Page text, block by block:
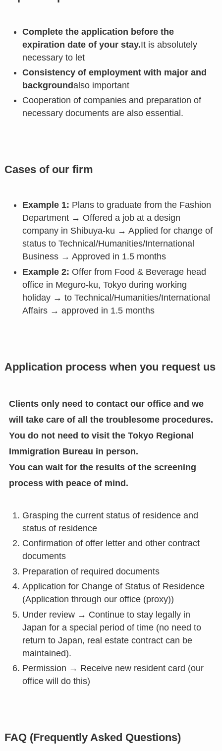
Complete the application before the
expiration date of your stay.It is absolutely
necessary to let
Consistency of employment with major and
backgroundalso important
Cooperation of companies and preparation of
necessary documents are also essential.
Cases of our firm
Example 1: Plans to graduate from the Fashion
Department → Offered a job at a design
company in Shibuya-ku → Applied for change of
status to Technical/Humanities/International
Business → Approved in 1.5 months
Example 2: Offer from Food & Beverage head
office in Meguro-ku, Tokyo during working
holiday → to Technical/Humanities/International
Affairs → approved in 1.5 months
Application process when you request us
Clients only need to contact our office and we
will take care of all the troublesome procedures.
You do not need to visit the Tokyo Regional
Immigration Bureau in person.
You can wait for the results of the screening
process with peace of mind.
Grasping the current status of residence and
status of residence
Confirmation of offer letter and other contract
documents
Preparation of required documents
Application for Change of Status of Residence
(Application through our office (proxy))
Under review → Continue to stay legally in
Japan for a special period of time (no need to
return to Japan, real estate contract can be
maintained).
Permission → Receive new resident card (our
office will do this)
FAQ (Frequently Asked Questions)